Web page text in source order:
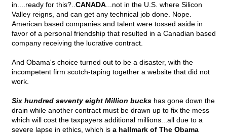
in....ready for this?.. CANADA ...not in the U.S. where Silicon
Valley reigns, and can get any technical job done. Nope.
American based companies and talent were tossed aside in
favor of a personal friendship that resulted in a Canadian based
company receiving the lucrative contract.
And Obama's choice turned out to be a disaster, with the
incompetent firm scotch-taping together a website that did not
work.
Six hundred seventy eight Million bucks has gone down the
drain while another contract must be drawn up to fix the mess
which will cost the taxpayers additional millions...all due to a
severe lapse in ethics, which is a hallmark of The Obama